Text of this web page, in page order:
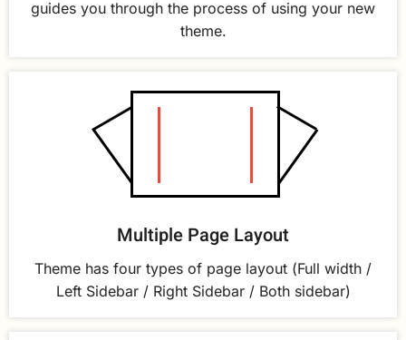
guides you through the process of using your new
theme.
Multiple Page Layout
Theme has four types of page layout (Full width /
Left Sidebar / Right Sidebar / Both sidebar)